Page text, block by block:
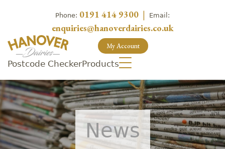
Phone: 0191 414 9300 | Email:
enquiries@hanoverdairies.co.uk
My Account
Postcode CheckerProducts
News